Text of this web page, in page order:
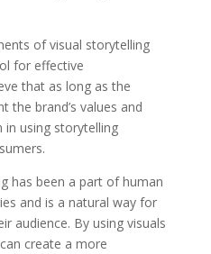
of visual storytelling
for effective
that as long as the
the brand’s values and
in using storytelling
has been a part of human
and is a natural way for
audience. By using visuals
create a more